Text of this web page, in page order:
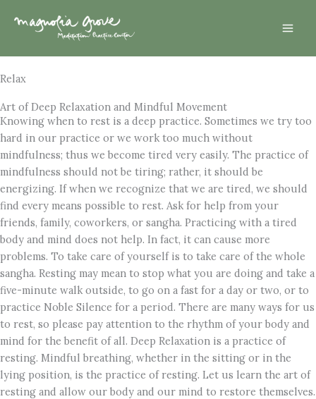
Relax
Art of Deep Relaxation and Mindful Movement
Knowing when to rest is a deep practice. Sometimes we try too
hard in our practice or we work too much without
mindfulness; thus we become tired very easily. The practice of
mindfulness should not be tiring; rather, it should be
energizing. If when we recognize that we are tired, we should
find every means possible to rest. Ask for help from your
friends, family, coworkers, or sangha. Practicing with a tired
body and mind does not help. In fact, it can cause more
problems. To take care of yourself is to take care of the whole
sangha. Resting may mean to stop what you are doing and take a
five-minute walk outside, to go on a fast for a day or two, or to
practice Noble Silence for a period. There are many ways for us
to rest, so please pay attention to the rhythm of your body and
mind for the benefit of all. Deep Relaxation is a practice of
resting. Mindful breathing, whether in the sitting or in the
lying position, is the practice of resting. Let us learn the art of
resting and allow our body and our mind to restore themselves.